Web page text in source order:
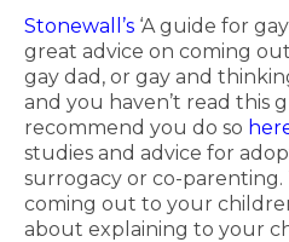
Stonewall’s ‘A guide for
great advice on coming
gay dad, or gay and
and you haven’t read this
recommend you do so
studies and advice for
surrogacy or co-parenting.
coming out to your
about explaining to your